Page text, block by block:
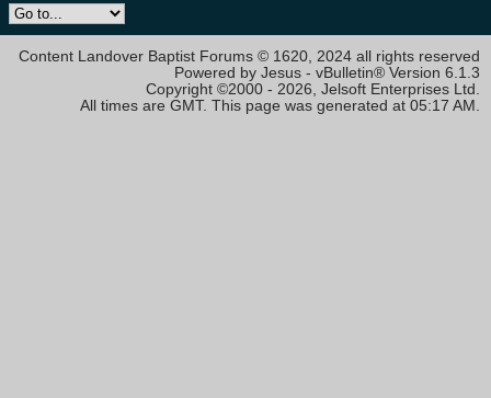
Content Landover Baptist Forums © 1620, 2024 all rights reserved
Powered by Jesus - vBulletin® Version 6.1.3
Copyright ©2000 - 2026, Jelsoft Enterprises Ltd.
All times are GMT. This page was generated at 05:17 AM.